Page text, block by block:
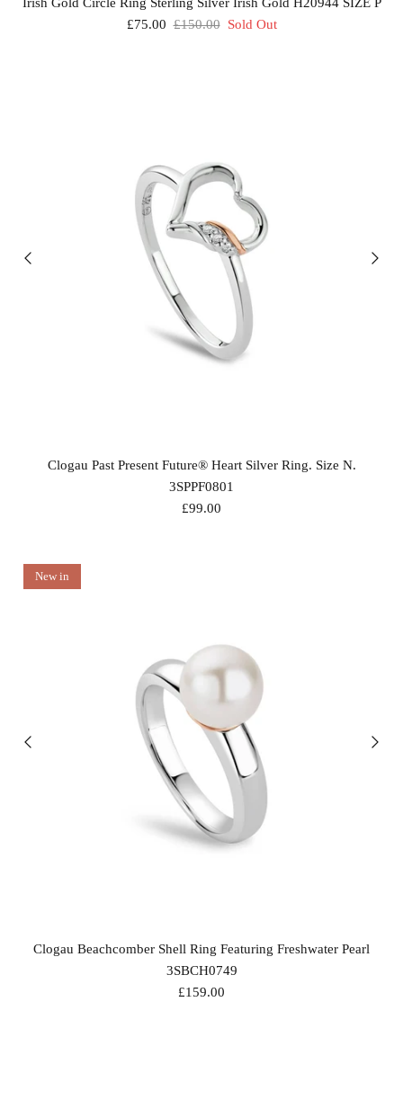
£75.00 £150.00 Sold Out
Clogau Past Present Future® Heart Silver Ring. Size N.
3SPPF0801
£99.00
New in
Clogau Beachcomber Shell Ring Featuring Freshwater Pearl
3SBCH0749
£159.00